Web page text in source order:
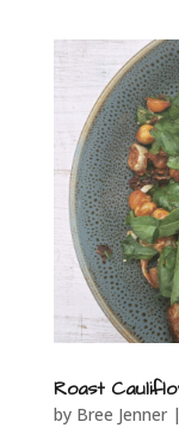
Roast
by Bree Jenner|